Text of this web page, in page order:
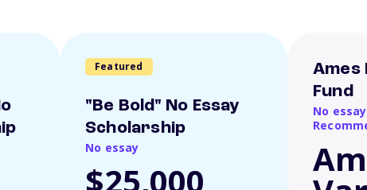
Featured
"Be Bold" No Essay
Scholarship
No essay
$25,000
Ames
Fund
No